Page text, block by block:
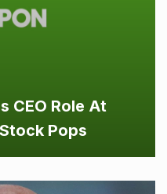
CEO Role At
Pops